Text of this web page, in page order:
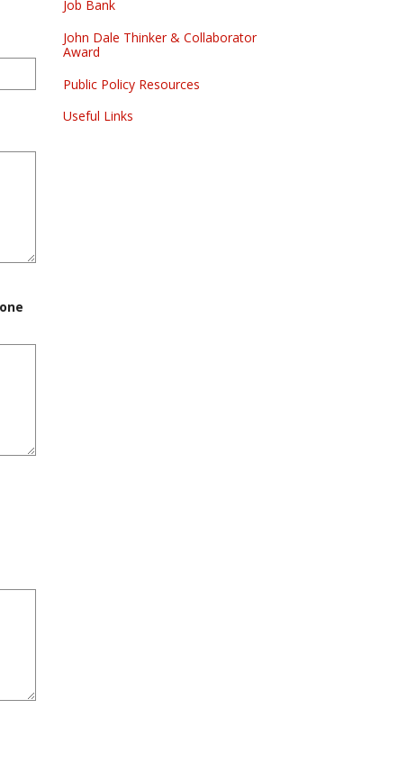
Job Bank
John Dale Thinker & Collaborator
Award
Public Policy Resources
Useful Links